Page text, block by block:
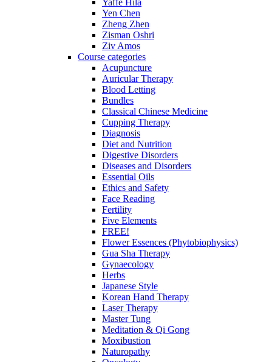
Yaffe Hila
Yen Chen
Zheng Zhen
Zisman Oshri
Ziv Amos
Course categories
Acupuncture
Auricular Therapy
Blood Letting
Bundles
Classical Chinese Medicine
Cupping Therapy
Diagnosis
Diet and Nutrition
Digestive Disorders
Diseases and Disorders
Essential Oils
Ethics and Safety
Face Reading
Fertility
Five Elements
FREE!
Flower Essences (Phytobiophysics)
Gua Sha Therapy
Gynaecology
Herbs
Japanese Style
Korean Hand Therapy
Laser Therapy
Master Tung
Meditation & Qi Gong
Moxibustion
Naturopathy